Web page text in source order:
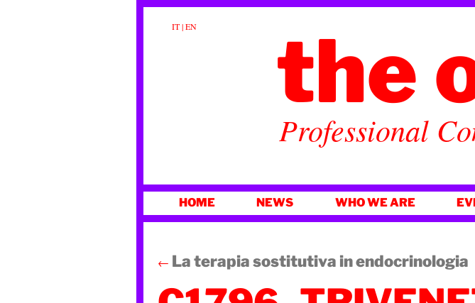
IT|EN the
Professional
TO
HOME NEWS WHO WE ARE
← La terapia sostitutiva in endocrinologia